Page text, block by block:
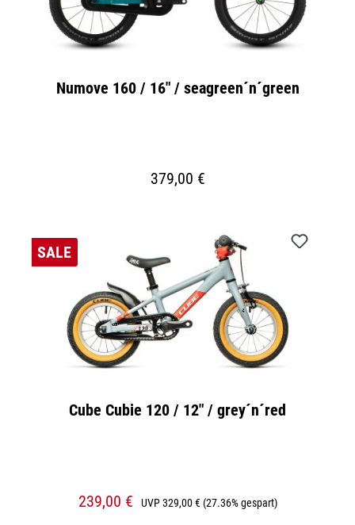
Numove 160 / 16" / seagreen´n´green
379,00 €
SALE
Cube Cubie 120 / 12" / grey´n´red
239,00 € UVP329,00 € (27.36% gespart)